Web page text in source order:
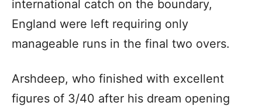
international catch on the boundary,
England were left requiring only
manageable runs in the final two overs.
Arshdeep, who finished with excellent
figures of 3/40 after his dream opening